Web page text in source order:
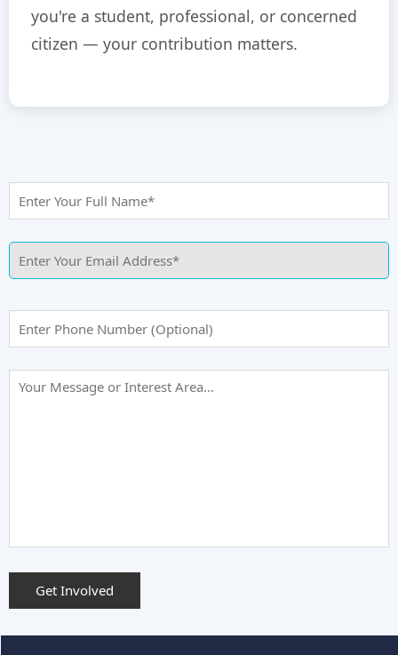
you're a student, professional, or concerned
citizen — your contribution matters.